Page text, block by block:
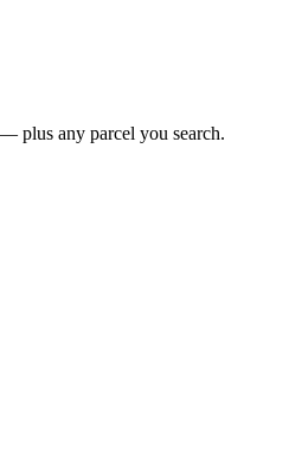
plus any parcel you search.